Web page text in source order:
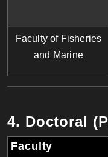
Faculty of Fisheries
and Marine
4. Doctoral
Faculty